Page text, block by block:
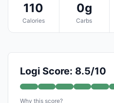
110
Calories
0g
Carbs
Logi Score: 8.5/10
Why this score?